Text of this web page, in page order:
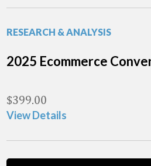
RESEARCH & ANALYSIS
2025 Ecommerce
$399.00
View Details